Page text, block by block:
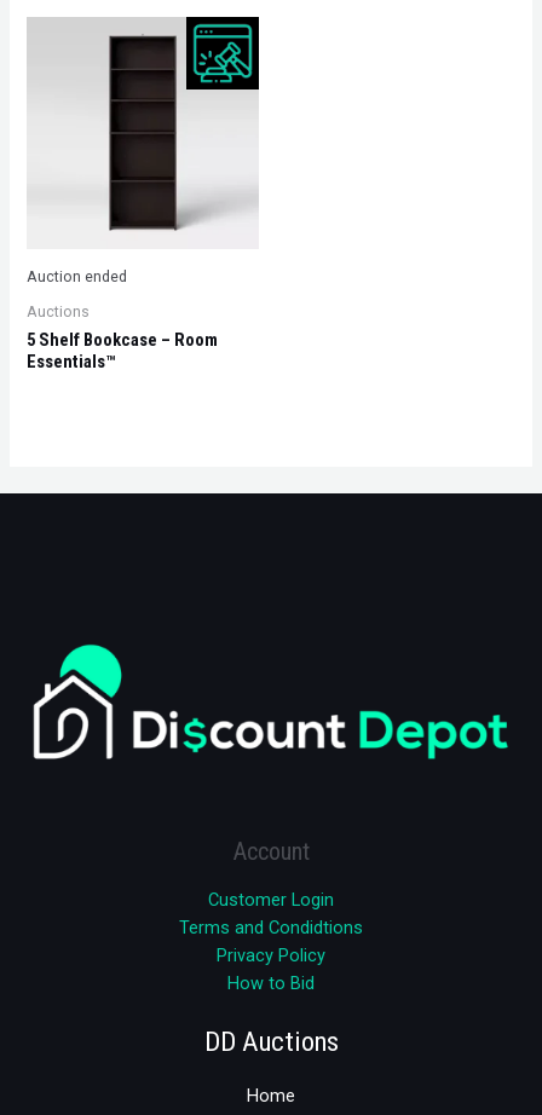
Auction ended
Auctions
5 Shelf Bookcase – Room
Essentials™
Account
Customer Login
Terms and Condidtions
Privacy Policy
How to Bid
DD Auctions
Home